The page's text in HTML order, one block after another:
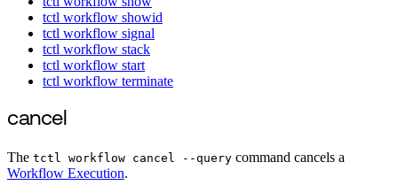
tctl workflow showid
tctl workflow signal
tctl workflow stack
tctl workflow start
tctl workflow terminate
cancel
The tctl workflow cancel --query command cancels a
Workflow Execution.